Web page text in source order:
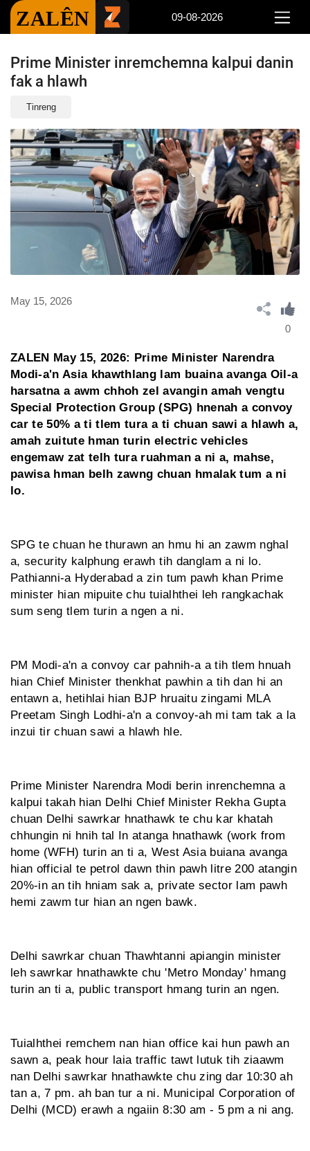
ZALÊN 09-08-2026
Prime Minister inremchemna kalpui danin
fak a hlawh
Tinreng
May 15, 2026
0
ZALEN May 15, 2026: Prime Minister Narendra
Modi-a'n Asia khawthlang lam buaina avanga Oil-a
harsatna a awm chhoh zel avangin amah vengtu
Special Protection Group (SPG) hnenah a convoy
car te 50% a ti tlem tura a ti chuan sawi a hlawh a,
amah zuitute hman turin electric vehicles
engemaw zat telh tura ruahman a ni a, mahse,
pawisa hman belh zawng chuan hmalak tum a ni
lo.
SPG te chuan he thurawn an hmu hi an zawm nghal
a, security kalphung erawh tih danglam a ni lo.
Pathianni-a Hyderabad a zin tum pawh khan Prime
minister hian mipuite chu tuialhthei leh rangkachak
sum seng tlem turin a ngen a ni.
PM Modi-a'n a convoy car pahnih-a a tih tlem hnuah
hian Chief Minister thenkhat pawhin a tih dan hi an
entawn a, hetihlai hian BJP hruaitu zingami MLA
Preetam Singh Lodhi-a'n a convoy-ah mi tam tak a la
inzui tir chuan sawi a hlawh hle.
Prime Minister Narendra Modi berin inrenchemna a
kalpui takah hian Delhi Chief Minister Rekha Gupta
chuan Delhi sawrkar hnathawk te chu kar khatah
chhungin ni hnih tal In atanga hnathawk (work from
home (WFH) turin an ti a, West Asia buiana avanga
hian official te petrol dawn thin pawh litre 200 atangin
20%-in an tih hniam sak a, private sector lam pawh
hemi zawm tur hian an ngen bawk.
Delhi sawrkar chuan Thawhtanni apiangin minister
leh sawrkar hnathawkte chu 'Metro Monday' hmang
turin an ti a, public transport hmang turin an ngen.
Tuialhthei remchem nan hian office kai hun pawh an
sawn a, peak hour laia traffic tawt lutuk tih ziaawm
nan Delhi sawrkar hnathawkte chu zing dar 10:30 ah
tan a, 7 pm. ah ban tur a ni. Municipal Corporation of
Delhi (MCD) erawh a ngaiin 8:30 am - 5 pm a ni ang.